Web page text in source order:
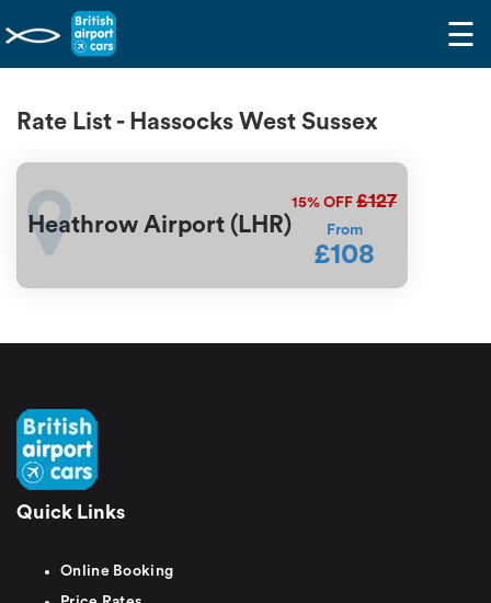
☰
Rate List - Hassocks West Sussex
Heathrow Airport (LHR)
15% OFF £127
From
£108
Quick Links
Online Booking